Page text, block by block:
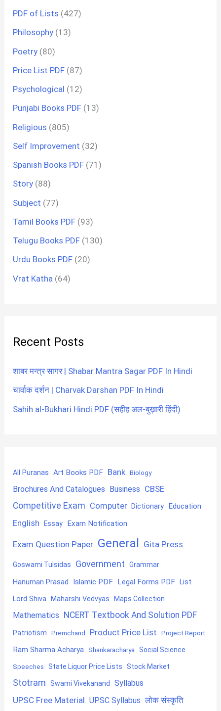
PDF of Lists (427)
Philosophy (13)
Poetry (80)
Price List PDF (87)
Psychological (12)
Punjabi Books PDF (13)
Religious (805)
Self Improvement (32)
Spanish Books PDF (71)
Story (88)
Subject (77)
Tamil Books PDF (93)
Telugu Books PDF (130)
Urdu Books PDF (20)
Vrat Katha (64)
Recent Posts
शाबर मन्त्र सागर | Shabar Mantra Sagar PDF In Hindi
चार्वाक दर्शन | Charvak Darshan PDF In Hindi
Sahih al-Bukhari Hindi PDF (सहीह अल-बुख़ारी हिंदी)
All Puranas Art Books PDF Bank Biology
Brochures And Catalogues Business CBSE
Competitive Exam Computer Dictionary Education
English Essay Exam Notification
Exam Question Paper General Gita Press
Goswami Tulsidas Government Grammar
Hanuman Prasad Islamic PDF Legal Forms PDF List
Lord Shiva Maharshi Vedvyas Maps Collection
Mathematics NCERT Textbook And Solution PDF
Patriotism Premchand Product Price List Project Report
Ram Sharma Acharya Shankaracharya Social Science
Speeches State Liquor Price Lists Stock Market
Stotram Swami Vivekanand Syllabus
UPSC Free Material UPSC Syllabus लोक संस्कृति